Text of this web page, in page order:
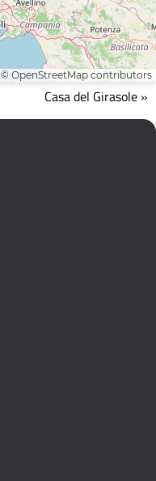
© OpenStreetMap contributors
Casa del Girasole »